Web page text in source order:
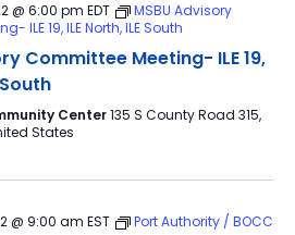
@ 6:00 pm EDT
MSBU Advisory
ILE 19, ILE North, ILE South
Committee Meeting- ILE 19,
Center135 S County Road 315,
States
@ 9:00 am EST
Port Authority / BOCC